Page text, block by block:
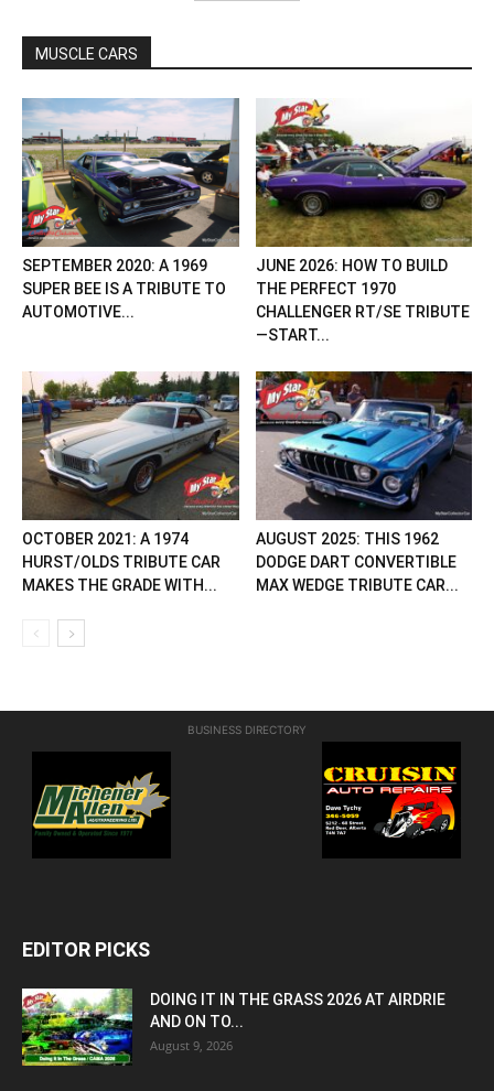
MUSCLE CARS
SEPTEMBER 2020: A 1969
SUPER BEE IS A TRIBUTE TO
AUTOMOTIVE...
JUNE 2026: HOW TO BUILD
THE PERFECT 1970
CHALLENGER RT/SE TRIBUTE
—START...
OCTOBER 2021: A 1974
HURST/OLDS TRIBUTE CAR
MAKES THE GRADE WITH...
AUGUST 2025: THIS 1962
DODGE DART CONVERTIBLE
MAX WEDGE TRIBUTE CAR...
BUSINESS DIRECTORY
EDITOR PICKS
DOING IT IN THE GRASS 2026 AT AIRDRIE
AND ON TO...
August 9, 2026